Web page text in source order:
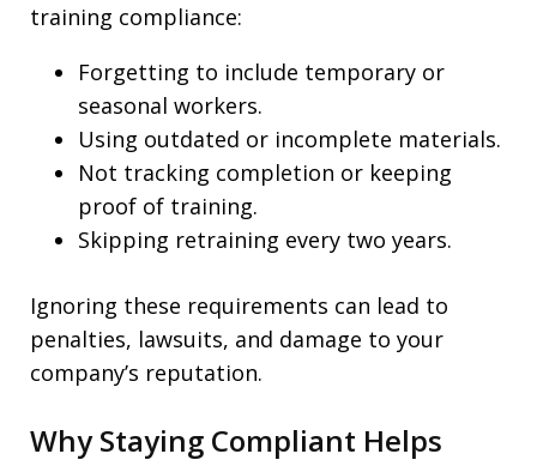
training compliance:
Forgetting to include temporary or
seasonal workers.
Using outdated or incomplete materials.
Not tracking completion or keeping
proof of training.
Skipping retraining every two years.
Ignoring these requirements can lead to
penalties, lawsuits, and damage to your
company’s reputation.
Why Staying Compliant Helps